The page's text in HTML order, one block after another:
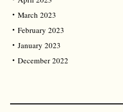
March 2023
February 2023
January 2023
December 2022